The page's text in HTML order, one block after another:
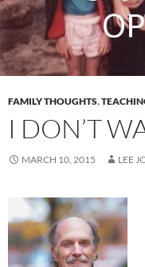
FAMILY THOUGHTS,
I DON’T
MARCH 10, 2015 LEE